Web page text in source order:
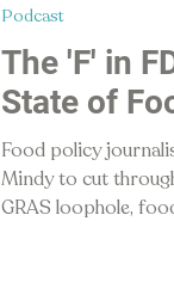
The 'F' in
State of
Food policy
Mindy to cut
GRAS loophole,
Podcast